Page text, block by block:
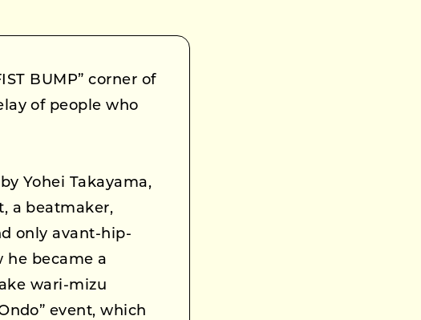
BUMP” corner of
of people who
Yohei Takayama,
a beatmaker,
only avant-hip-
he became a
wari-mizu
event, which